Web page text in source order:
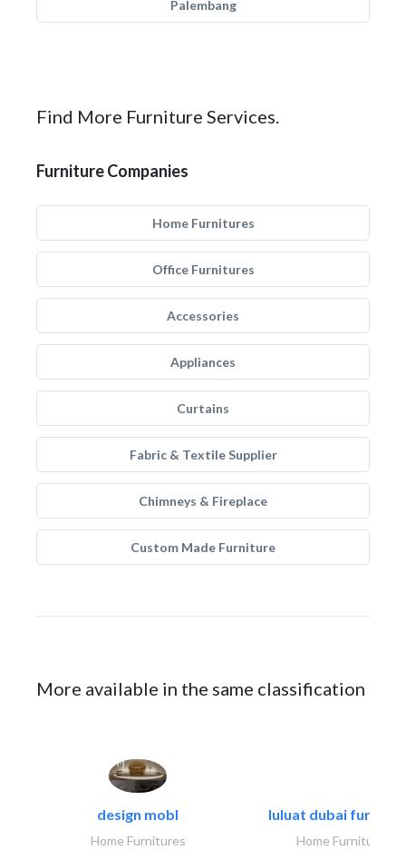
Palembang
Find More Furniture Services.
Furniture Companies
Home Furnitures
Office Furnitures
Accessories
Appliances
Curtains
Fabric & Textile Supplier
Chimneys & Fireplace
Custom Made Furniture
More available in the same classification
design mobl
Home Furnitures
luluat dubai
Home Furnitures